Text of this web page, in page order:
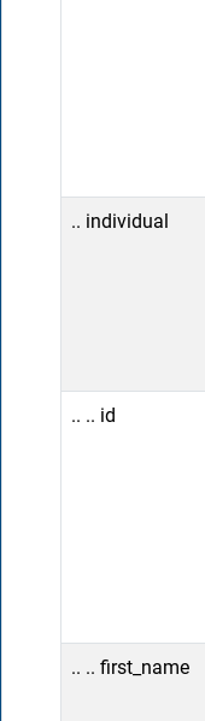
.. individual
.. .. id
.. .. first_name